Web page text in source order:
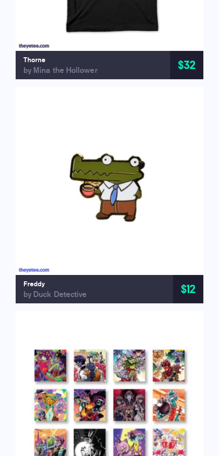
Thorne
by Mina the Hollower $32
Freddy
by Duck Detective $12